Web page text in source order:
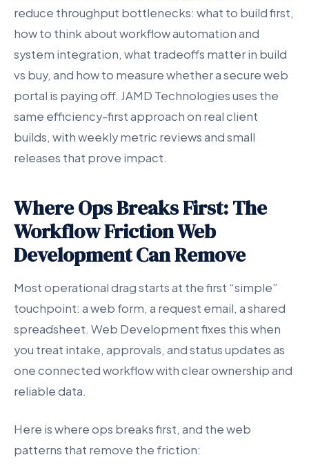
reduce throughput bottlenecks: what to build first,
how to think about workflow automation and
system integration, what tradeoffs matter in build
vs buy, and how to measure whether a secure web
portal is paying off. JAMD Technologies uses the
same efficiency-first approach on real client
builds, with weekly metric reviews and small
releases that prove impact.
Where Ops Breaks First: The
Workflow Friction Web
Development Can Remove
Most operational drag starts at the first “simple”
touchpoint: a web form, a request email, a shared
spreadsheet. Web Development fixes this when
you treat intake, approvals, and status updates as
one connected workflow with clear ownership and
reliable data.
Here is where ops breaks first, and the web
patterns that remove the friction: